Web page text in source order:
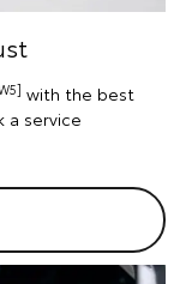
with the best
a service